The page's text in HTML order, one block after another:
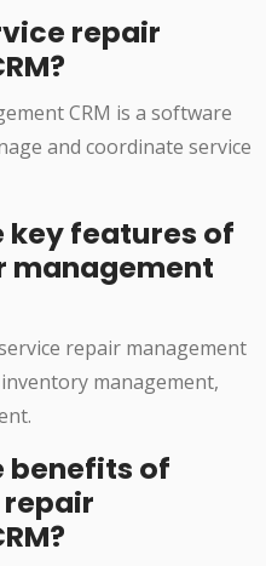
repair
CRM is a software
and coordinate service
key features of
management
repair management
management,
benefits of